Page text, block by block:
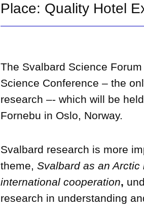
Place: Quality Hotel
The Svalbard Science
Science Conference – the
research –- which will be
Fornebu in Oslo, Norway.
Svalbard research is more
theme, Svalbard as an
international cooperation,
research in understanding